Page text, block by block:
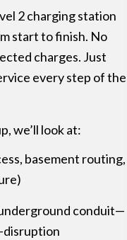
2 charging station
start to finish. No
charges. Just
every step of the
we’ll look at:
basement routing,
conduit—
disruption